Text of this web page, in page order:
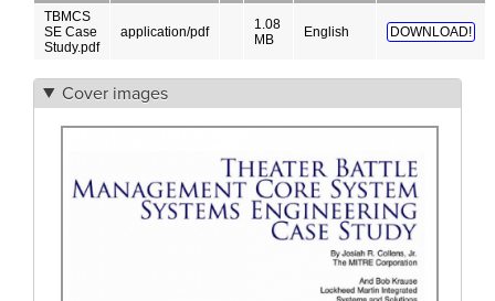
TBMCS
SE Case
Study.pdf
application/pdf
1.08
MB
English DOWNLOAD!
Cover images